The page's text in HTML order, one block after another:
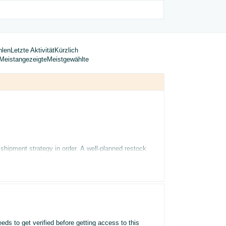
Letzte AktivitätKürzlich
MeistangezeigteMeistgewählte
strategy in order. A well-planned restock